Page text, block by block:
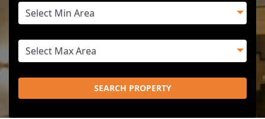
SEARCH PROPERTY